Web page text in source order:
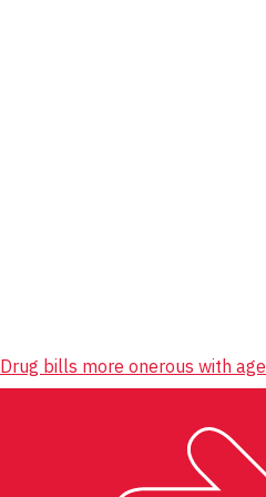
Drug bills more onerous with age